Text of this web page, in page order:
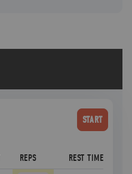
START
REPS REST TIME